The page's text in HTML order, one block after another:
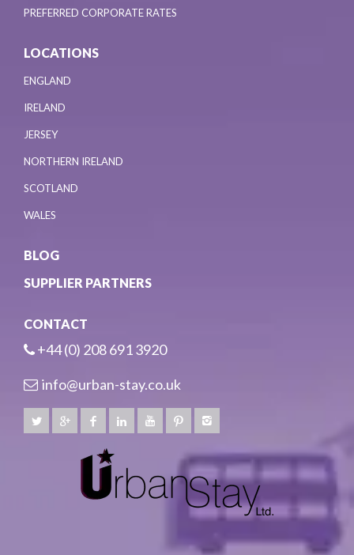
PREFERRED CORPORATE RATES
LOCATIONS
ENGLAND
IRELAND
JERSEY
NORTHERN IRELAND
SCOTLAND
WALES
BLOG
SUPPLIER PARTNERS
CONTACT
+44 (0) 208 691 3920
info@urban-stay.co.uk